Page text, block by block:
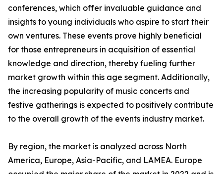
conferences, which offer invaluable guidance and
insights to young individuals who aspire to start their
own ventures. These events prove highly beneficial
for those entrepreneurs in acquisition of essential
knowledge and direction, thereby fueling further
market growth within this age segment. Additionally,
the increasing popularity of music concerts and
festive gatherings is expected to positively contribute
to the overall growth of the events industry market.
By region, the market is analyzed across North
America, Europe, Asia-Pacific, and LAMEA. Europe